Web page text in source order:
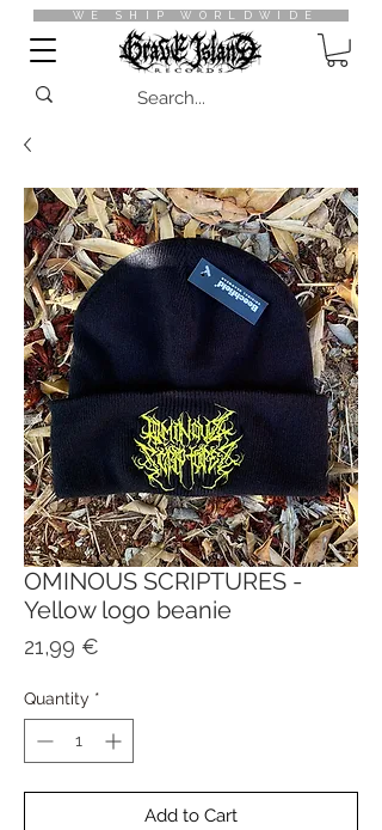
WE SHIP WORLDWIDE
OMINOUS SCRIPTURES -
Yellow logo beanie
21,99 €
Quantity *
Add to Cart